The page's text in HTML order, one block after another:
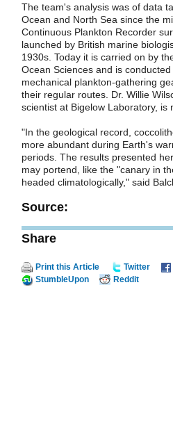
The team's analysis was of data
Ocean and North Sea since the
Continuous Plankton Recorder
launched by British marine
1930s. Today it is carried on by
Ocean Sciences and is
mechanical plankton-gathering
their regular routes. Dr. Willie
scientist at Bigelow Laboratory, is
"In the geological record,
more abundant during Earth's
periods. The results presented
may portend, like the "canary in
headed climatologically," said
Source:
Share
Print this Article Twitter
StumbleUpon
Reddit